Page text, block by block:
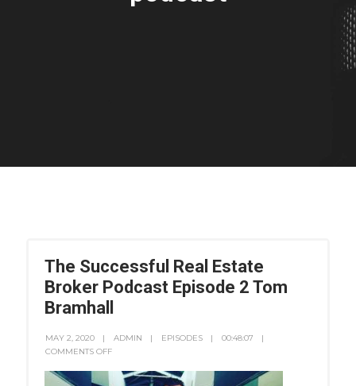
The Successful Real Estate
Broker Podcast Episode 2 Tom
Bramhall
MAY 2, 2020 ADMIN EPISODES
00:48:07
COMMENTS OFF